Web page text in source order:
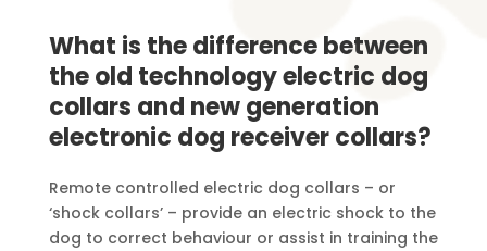
What is the difference between
the old technology electric dog
collars and new generation
electronic dog receiver collars?
Remote controlled electric dog collars – or
‘shock collars’ – provide an electric shock to the
dog to correct behaviour or assist in training the